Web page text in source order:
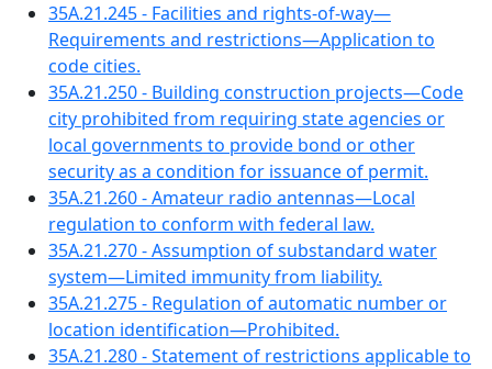
35A.21.245 - Facilities and rights-of-way—
Requirements and restrictions—Application to
code cities.
35A.21.250 - Building construction projects—Code
city prohibited from requiring state agencies or
local governments to provide bond or other
security as a condition for issuance of permit.
35A.21.260 - Amateur radio antennas—Local
regulation to conform with federal law.
35A.21.270 - Assumption of substandard water
system—Limited immunity from liability.
35A.21.275 - Regulation of automatic number or
location identification—Prohibited.
35A.21.280 - Statement of restrictions applicable to